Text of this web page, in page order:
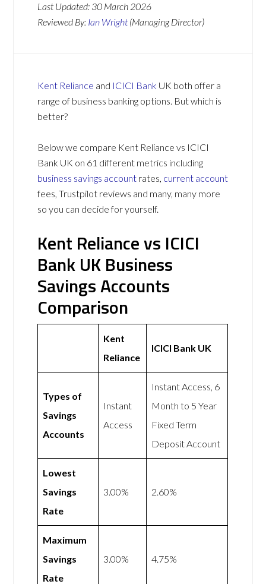
Last Updated: 30 March 2026
Reviewed By: Ian Wright (Managing Director)
Kent Reliance and ICICI Bank UK both offer a
range of business banking options. But which is
better?
Below we compare Kent Reliance vs ICICI
Bank UK on 61 different metrics including
business savings account rates, current account
fees, Trustpilot reviews and many, many more
so you can decide for yourself.
Kent Reliance vs ICICI
Bank UK Business
Savings Accounts
Comparison
Kent
Reliance
ICICI Bank UK
Types of
Savings
Accounts
Instant
Access
Instant Access, 6
Month to 5 Year
Fixed Term
Deposit Account
Lowest
Savings
Rate
3.00% 2.60%
Maximum
Savings
Rate
3.00% 4.75%